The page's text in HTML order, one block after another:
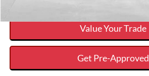
Value Your Trade
Get Pre-Approved